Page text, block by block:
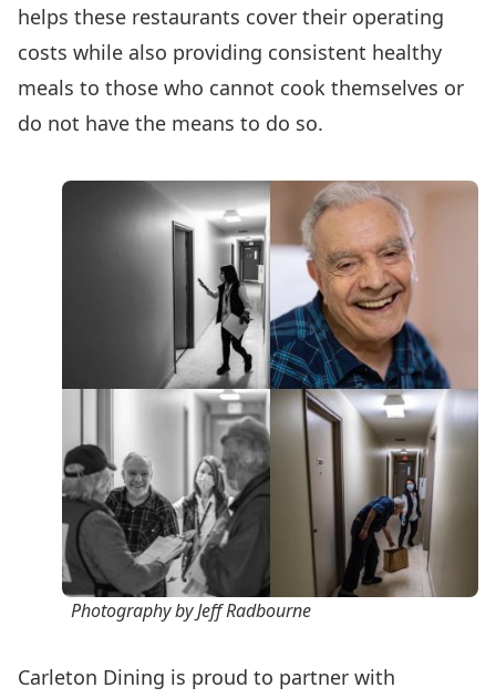
helps these restaurants cover their operating
costs while also providing consistent healthy
meals to those who cannot cook themselves or
do not have the means to do so.
Photography by Jeff Radbourne
Carleton Dining is proud to partner with